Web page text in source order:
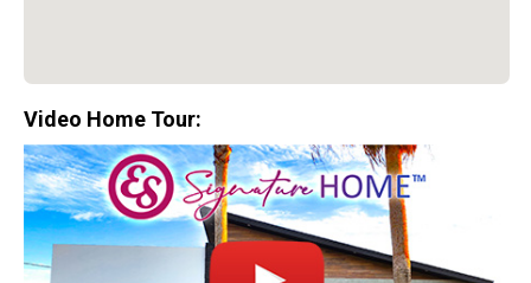
Special Promotion:
Video Home Tour: